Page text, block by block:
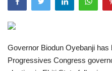
International News
Governor Biodun Oyebanji has
Progressives Congress